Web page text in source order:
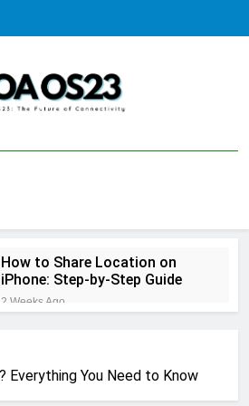
AS23
How to Share Location on
iPhone: Step-by-Step Guide
2 Weeks Ago
to Reset iPhone: A
Step-by-Step Guide
Everything You Need to Know